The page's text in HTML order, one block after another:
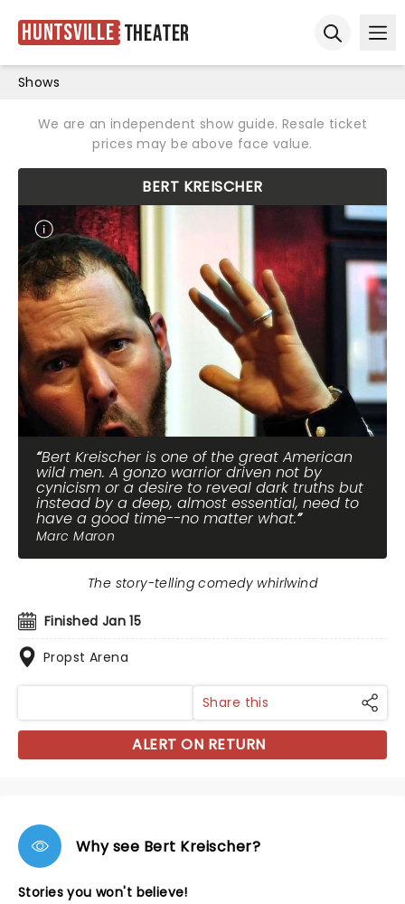
Huntsville Theater
Shows
We are an independent show guide. Resale ticket
prices may be above face value.
BERT KREISCHER
Bert Kreischer is one of the great American
wild men. A gonzo warrior driven not by
cynicism or a desire to reveal dark truths but
instead by a deep, almost essential, need to
have a good time--no matter what.
Marc Maron
Finished Jan 15
Propst Arena
The story-telling comedy whirlwind
Share this
ALERT ON RETURN
Why see Bert Kreischer?
Stories you won't believe!